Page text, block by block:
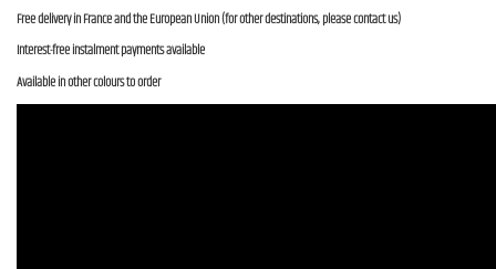
Free delivery in France and the European Union (for other destinations, please contact us)
Interest-free instalment payments available
Available in other colours to order